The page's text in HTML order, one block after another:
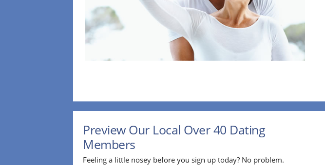
Preview Our Local Over 40 Dating
Members
Feeling a little nosey before you sign up today? No problem.